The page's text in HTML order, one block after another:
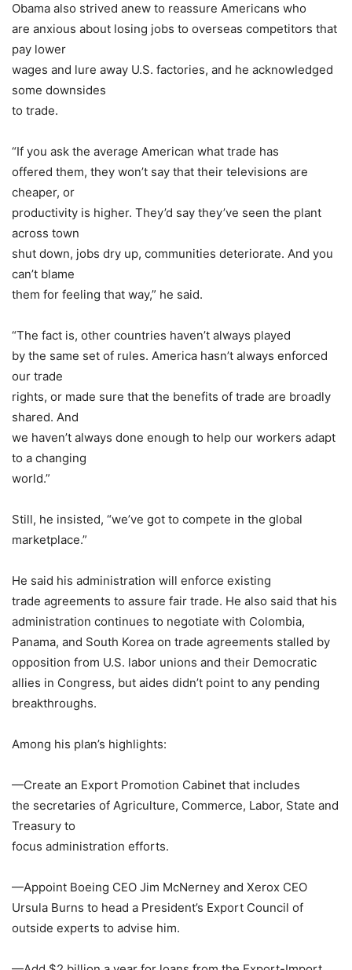
Obama also strived anew to reassure Americans who
are anxious about losing jobs to overseas competitors that
pay lower
wages and lure away U.S. factories, and he acknowledged
some downsides
to trade.
“If you ask the average American what trade has
offered them, they won’t say that their televisions are
cheaper, or
productivity is higher. They’d say they’ve seen the plant
across town
shut down, jobs dry up, communities deteriorate. And you
can’t blame
them for feeling that way,” he said.
“The fact is, other countries haven’t always played
by the same set of rules. America hasn’t always enforced
our trade
rights, or made sure that the benefits of trade are broadly
shared. And
we haven’t always done enough to help our workers adapt
to a changing
world.”
Still, he insisted, “we’ve got to compete in the global
marketplace.”
He said his administration will enforce existing
trade agreements to assure fair trade. He also said that his
administration continues to negotiate with Colombia,
Panama, and South Korea on trade agreements stalled by
opposition from U.S. labor unions and their Democratic
allies in Congress, but aides didn’t point to any pending
breakthroughs.
Among his plan’s highlights:
—Create an Export Promotion Cabinet that includes
the secretaries of Agriculture, Commerce, Labor, State and
Treasury to
focus administration efforts.
—Appoint Boeing CEO Jim McNerney and Xerox CEO
Ursula Burns to head a President’s Export Council of
outside experts to advise him.